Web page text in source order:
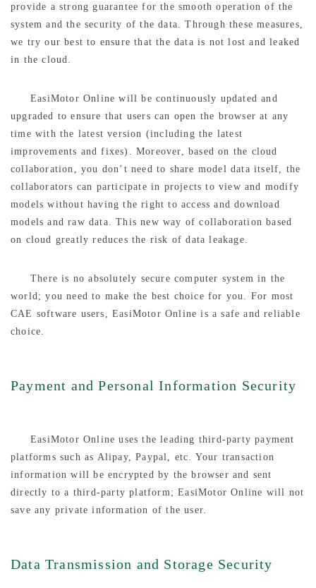
provide a strong guarantee for the smooth operation of the
system and the security of the data. Through these measures,
we try our best to ensure that the data is not lost and leaked
in the cloud.
EasiMotor Online will be continuously updated and
upgraded to ensure that users can open the browser at any
time with the latest version (including the latest
improvements and fixes). Moreover, based on the cloud
collaboration, you don’t need to share model data itself, the
collaborators can participate in projects to view and modify
models without having the right to access and download
models and raw data. This new way of collaboration based
on cloud greatly reduces the risk of data leakage.
There is no absolutely secure computer system in the
world; you need to make the best choice for you. For most
CAE software users, EasiMotor Online is a safe and reliable
choice.
Payment and Personal Information Security
EasiMotor Online uses the leading third-party payment
platforms such as Alipay, Paypal, etc. Your transaction
information will be encrypted by the browser and sent
directly to a third-party platform; EasiMotor Online will not
save any private information of the user.
Data Transmission and Storage Security